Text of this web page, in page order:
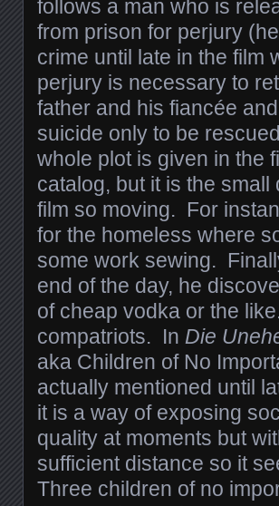
follows a man who is
from prison for perjury
crime until late in the film
perjury is necessary to
father and his fiancée
suicide only to be
whole plot is given in the
catalog, but it is the
film so moving. For
for the homeless where
some work sewing.
end of the day, he
of cheap vodka or the
compatriots. In Die
aka Children of No
actually mentioned until
it is a way of exposing
quality at moments but
sufficient distance so it
Three children of no